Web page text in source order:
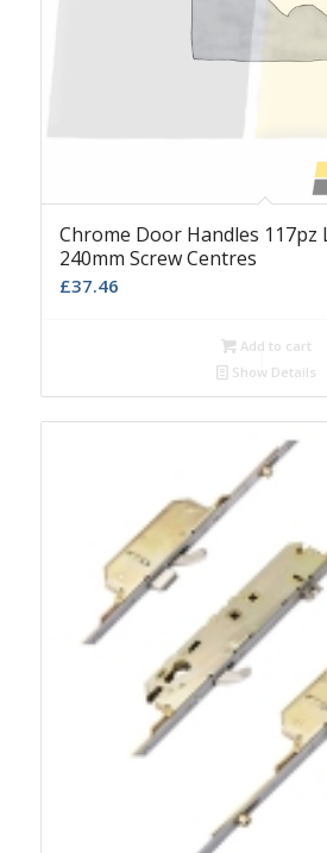
Chrome Door Handles 117pz
240mm Screw Centres
£37.46
Add to cart
Show Details